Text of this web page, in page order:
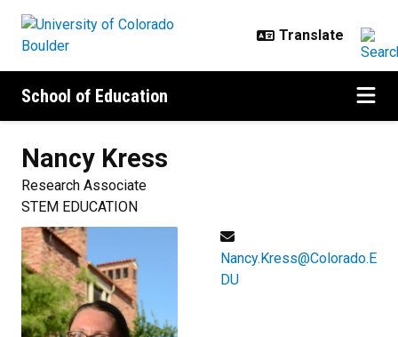
School of Education
Nancy Kress
Research Associate
STEM EDUCATION
Nancy.Kress@Colorado.E
DU